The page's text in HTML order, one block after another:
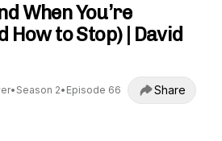
When You’re
How to Stop) | David
• Season 2• Episode 66 Share